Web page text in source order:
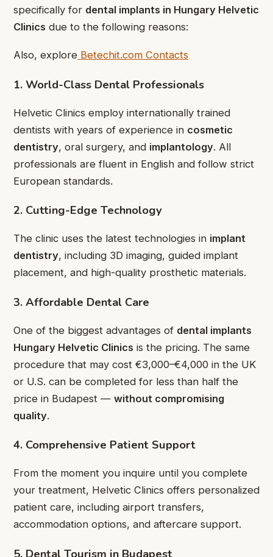
specifically for dental implants in Hungary Helvetic
Clinics due to the following reasons:
Also, explore Betechit.com Contacts
1. World-Class Dental Professionals
Helvetic Clinics employ internationally trained
dentists with years of experience in cosmetic
dentistry, oral surgery, and implantology. All
professionals are fluent in English and follow strict
European standards.
2. Cutting-Edge Technology
The clinic uses the latest technologies in implant
dentistry, including 3D imaging, guided implant
placement, and high-quality prosthetic materials.
3. Affordable Dental Care
One of the biggest advantages of dental implants
Hungary Helvetic Clinics is the pricing. The same
procedure that may cost €3,000–€4,000 in the UK
or U.S. can be completed for less than half the
price in Budapest — without compromising
quality.
4. Comprehensive Patient Support
From the moment you inquire until you complete
your treatment, Helvetic Clinics offers personalized
patient care, including airport transfers,
accommodation options, and aftercare support.
5. Dental Tourism in Budapest